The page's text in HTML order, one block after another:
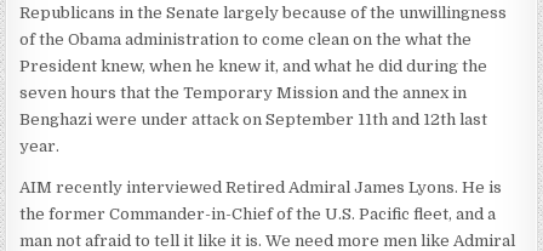
Republicans in the Senate largely because of the unwillingness
of the Obama administration to come clean on the what the
President knew, when he knew it, and what he did during the
seven hours that the Temporary Mission and the annex in
Benghazi were under attack on September 11th and 12th last
year.
AIM recently interviewed Retired Admiral James Lyons. He is
the former Commander-in-Chief of the U.S. Pacific fleet, and a
man not afraid to tell it like it is. We need more men like Admiral